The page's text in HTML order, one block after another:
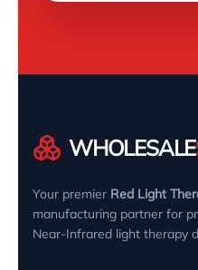
WHOLESALE
Your premier Red Light
manufacturing partner for
Near-Infrared light therapy